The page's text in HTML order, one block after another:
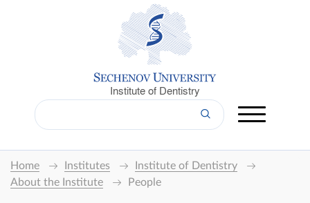
Institute of Dentistry
Home Institutes
Institute of Dentistry
About the Institute
People